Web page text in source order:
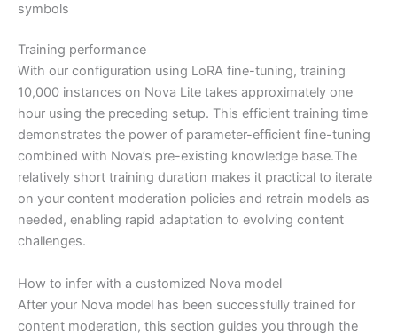
symbols
Training performance
With our configuration using LoRA fine-tuning, training
10,000 instances on Nova Lite takes approximately one
hour using the preceding setup. This efficient training time
demonstrates the power of parameter-efficient fine-tuning
combined with Nova’s pre-existing knowledge base.The
relatively short training duration makes it practical to iterate
on your content moderation policies and retrain models as
needed, enabling rapid adaptation to evolving content
challenges.
How to infer with a customized Nova model
After your Nova model has been successfully trained for
content moderation, this section guides you through the